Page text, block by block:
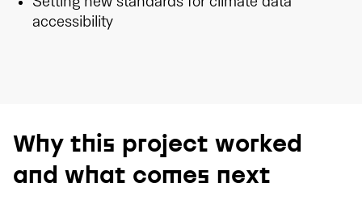
accessibility
Why this project worked
and what comes next